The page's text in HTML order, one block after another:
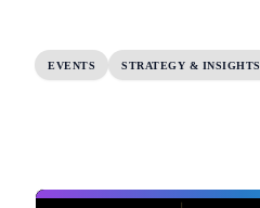
EVENTS STRATEGY & INSIGHTS